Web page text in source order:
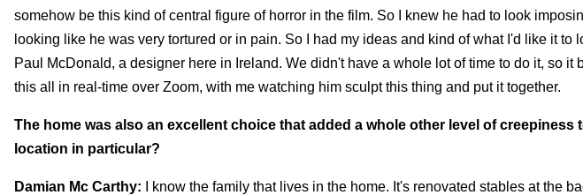
somehow be this kind of central figure of horror in the film. So I knew he had to look
looking like he was very tortured or in pain. So I had my ideas and kind of what I'd like it to
Paul McDonald, a designer here in Ireland. We didn't have a whole lot of time to do it, so it
this all in real-time over Zoom, with me watching him sculpt this thing and put it together.
The home was also an excellent choice that added a whole other level of creepiness
location in particular?
Damian Mc Carthy: I know the family that lives in the home. It's renovated stables at the